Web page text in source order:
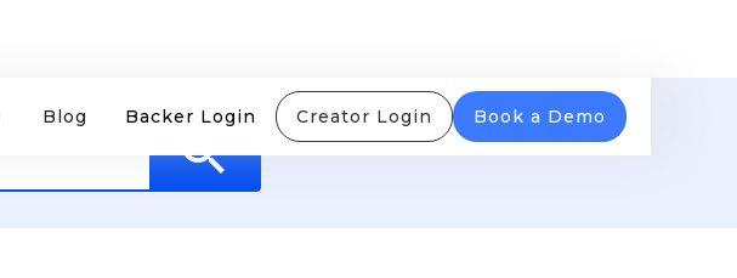
Blog Backer Login Creator Login Book a Demo